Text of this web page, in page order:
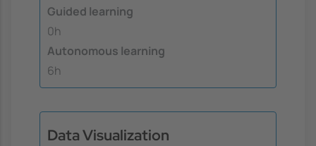
Guided learning
0h
Autonomous learning
6h
Data Visualization